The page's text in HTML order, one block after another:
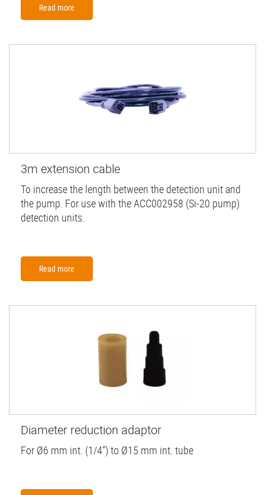
Read more
3m extension cable
To increase the length between the detection unit and
the pump. For use with the ACC002958 (Si-20 pump)
detection units.
Read more
Diameter reduction adaptor
For Ø6 mm int. (1/4”) to Ø15 mm int. tube